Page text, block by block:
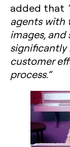
added that
agents with
images,
significantly
customer
process.”